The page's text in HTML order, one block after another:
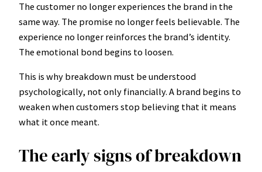
The customer no longer experiences the brand in the
same way. The promise no longer feels believable. The
experience no longer reinforces the brand’s identity.
The emotional bond begins to loosen.
This is why breakdown must be understood
psychologically, not only financially. A brand begins to
weaken when customers stop believing that it means
what it once meant.
The early signs of breakdown